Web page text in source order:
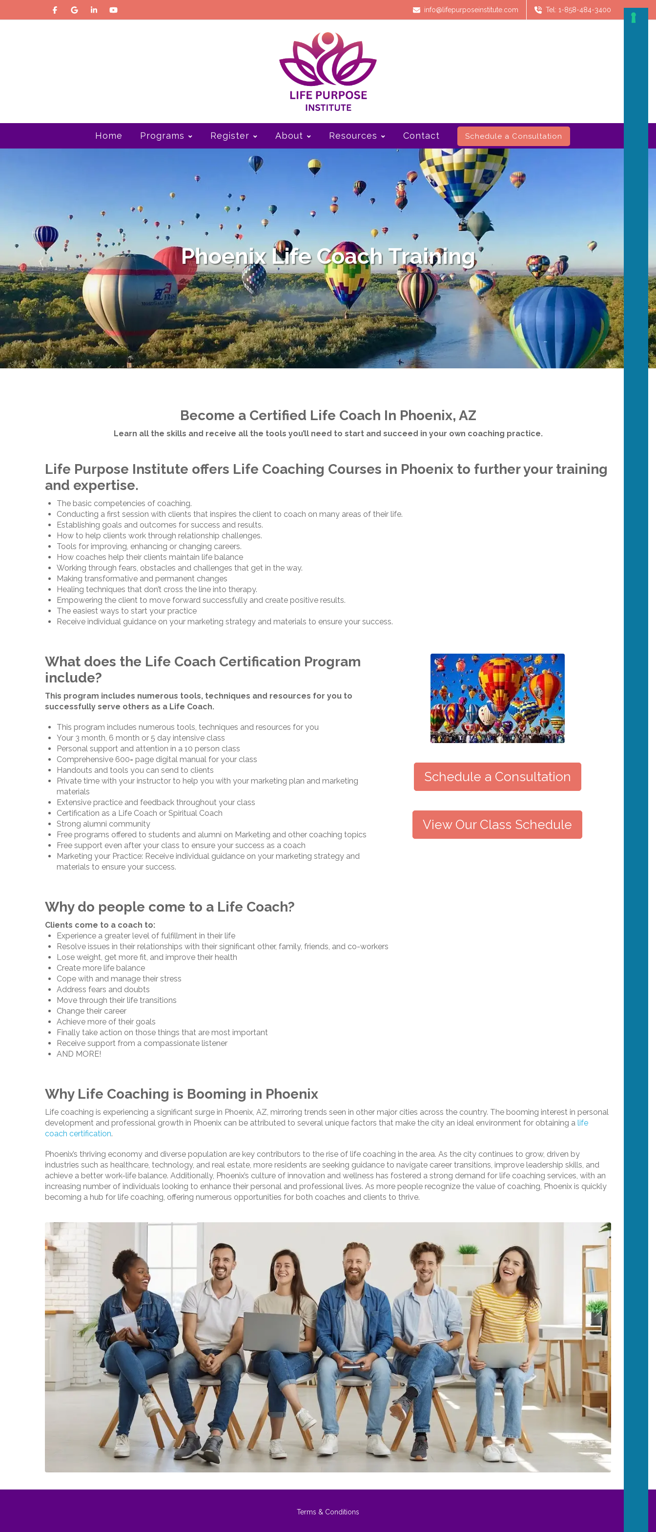
info@lifepurposeinstitute.com Tel: 1-858-484-3400
Home Programs Register About Resources Contact Schedule a Consultation
Phoenix Life Coach Training
Become a Certified Life Coach In Phoenix, AZ
Learn all the skills and receive all the tools you’ll need to start and succeed in your own coaching practice.
Life Purpose Institute offers Life Coaching Courses in Phoenix to further your training
and expertise.
The basic competencies of coaching.
Conducting a first session with clients that inspires the client to coach on many areas of their life.
Establishing goals and outcomes for success and results.
How to help clients work through relationship challenges.
Tools for improving, enhancing or changing careers.
How coaches help their clients maintain life balance
Working through fears, obstacles and challenges that get in the way.
Making transformative and permanent changes
Healing techniques that don’t cross the line into therapy.
Empowering the client to move forward successfully and create positive results.
The easiest ways to start your practice
Receive individual guidance on your marketing strategy and materials to ensure your success.
What does the Life Coach Certification Program
include?
This program includes numerous tools, techniques and resources for you to
successfully serve others as a Life Coach.
This program includes numerous tools, techniques and resources for you
Your 3 month, 6 month or 5 day intensive class
Personal support and attention in a 10 person class
Comprehensive 600= page digital manual for your class
Handouts and tools you can send to clients
Private time with your instructor to help you with your marketing plan and marketing
materials
Extensive practice and feedback throughout your class
Certification as a Life Coach or Spiritual Coach
Strong alumni community
Free programs offered to students and alumni on Marketing and other coaching topics
Free support even after your class to ensure your success as a coach
Marketing your Practice: Receive individual guidance on your marketing strategy and
materials to ensure your success.
Schedule a Consultation
View Our Class Schedule
Why do people come to a Life Coach?
Clients come to a coach to:
Experience a greater level of fulfillment in their life
Resolve issues in their relationships with their significant other, family, friends, and co-workers
Lose weight, get more fit, and improve their health
Create more life balance
Cope with and manage their stress
Address fears and doubts
Move through their life transitions
Change their career
Achieve more of their goals
Finally take action on those things that are most important
Receive support from a compassionate listener
AND MORE!
Why Life Coaching is Booming in Phoenix
Life coaching is experiencing a significant surge in Phoenix, AZ, mirroring trends seen in other major cities across the country. The booming interest in personal
development and professional growth in Phoenix can be attributed to several unique factors that make the city an ideal environment for obtaining a life
coach certification.
Phoenix’s thriving economy and diverse population are key contributors to the rise of life coaching in the area. As the city continues to grow, driven by
industries such as healthcare, technology, and real estate, more residents are seeking guidance to navigate career transitions, improve leadership skills, and
achieve a better work-life balance. Additionally, Phoenix’s culture of innovation and wellness has fostered a strong demand for life coaching services, with an
increasing number of individuals looking to enhance their personal and professional lives. As more people recognize the value of coaching, Phoenix is quickly
becoming a hub for life coaching, offering numerous opportunities for both coaches and clients to thrive.
Terms & Conditions